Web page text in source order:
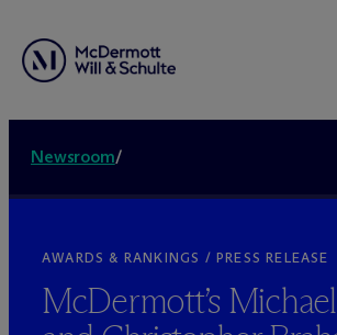
Newsroom/
AWARDS & RANKINGS / PRESS RELEASE
McDermott’s